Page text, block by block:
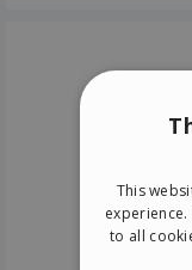
This
to all